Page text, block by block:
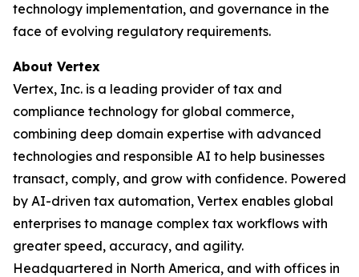
technology implementation, and governance in the
face of evolving regulatory requirements.
About Vertex
Vertex, Inc. is a leading provider of tax and
compliance technology for global commerce,
combining deep domain expertise with advanced
technologies and responsible AI to help businesses
transact, comply, and grow with confidence. Powered
by AI-driven tax automation, Vertex enables global
enterprises to manage complex tax workflows with
greater speed, accuracy, and agility.
Headquartered in North America, and with offices in